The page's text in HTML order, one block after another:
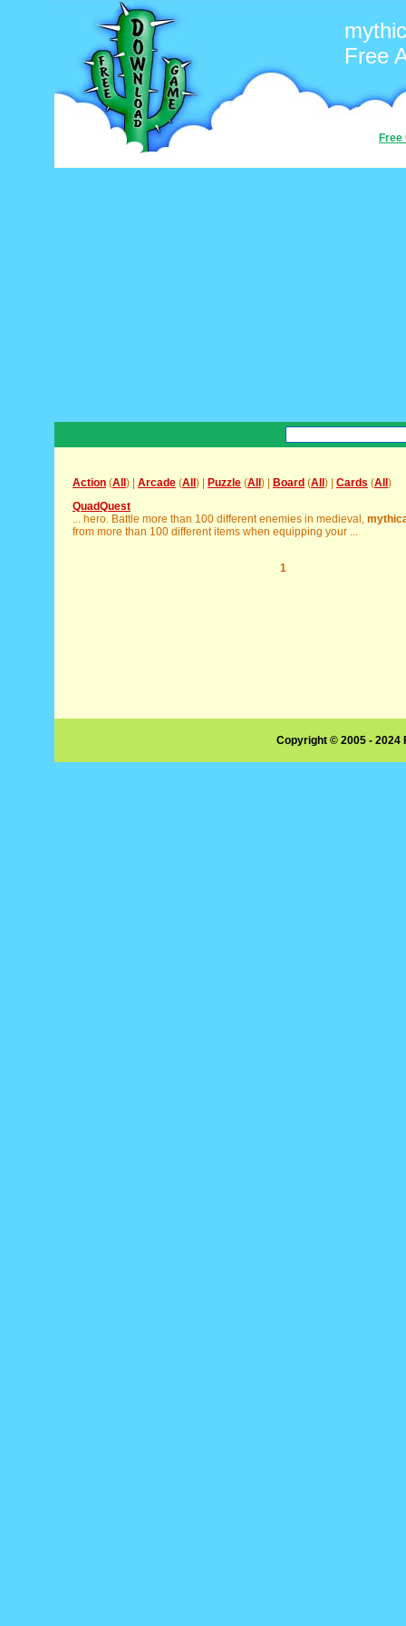
Free
Free
Action (All ) | Arcade (All ) | Puzzle (All ) | Board (All ) | Cards (All )
QuadQuest
... hero. Battle more than 100 different enemies in medieval,
from more than 100 different items when equipping your ...
1
Copyright © 2005 -